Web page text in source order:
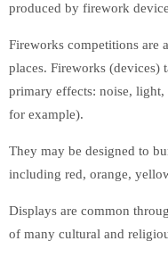
produced by firework
Fireworks competitions are
places. Fireworks (devices)
primary effects: noise,
for example).
They may be designed to
including red, orange,
Displays are common
of many cultural and